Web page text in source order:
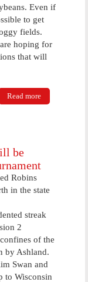
Even if
to get
fields.
hoping for
that will
Read more
be
Robins
in the state
streak
2
of the
by Ashland.
Swan and
to Wisconsin